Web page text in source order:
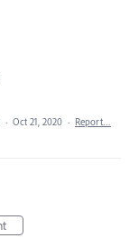
· Oct 21, 2020 · Report…